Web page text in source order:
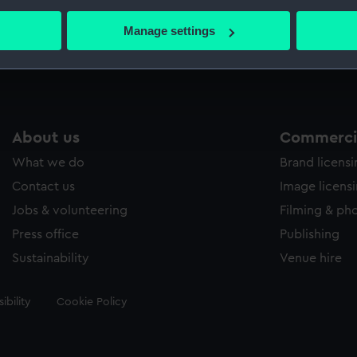
your geographical location which can be accurate to within
personal data is processed and set your preferences in the
to allow all cookies, change your preferences or opt-out at
Manage settingsMeasurements: Sheet:
About us
What we do
Contact us
Jobs & volunteering
Press office
Sustainability
Brand
Image
Filming &
Publishing
Venue hire
Cookie Policy